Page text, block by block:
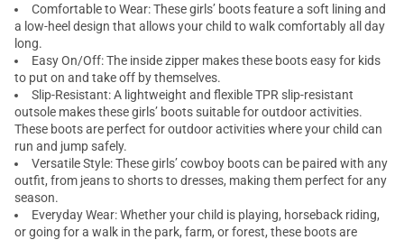
Comfortable to Wear: These girls’ boots feature a soft lining and
a low-heel design that allows your child to walk comfortably all day
long.
Easy On/Off: The inside zipper makes these boots easy for kids
to put on and take off by themselves.
Slip-Resistant: A lightweight and flexible TPR slip-resistant
outsole makes these girls’ boots suitable for outdoor activities.
These boots are perfect for outdoor activities where your child can
run and jump safely.
Versatile Style: These girls’ cowboy boots can be paired with any
outfit, from jeans to shorts to dresses, making them perfect for any
season.
Everyday Wear: Whether your child is playing, horseback riding,
or going for a walk in the park, farm, or forest, these boots are